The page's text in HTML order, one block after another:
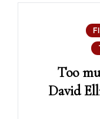
Too
David